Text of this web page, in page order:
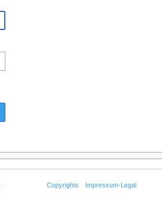
Copyrights Impressum-Legal